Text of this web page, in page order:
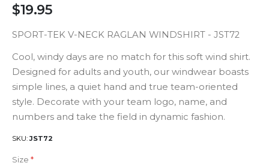
$19.95
SPORT-TEK V-NECK RAGLAN WINDSHIRT - JST72
Cool, windy days are no match for this soft wind shirt.
Designed for adults and youth, our windwear boasts
simple lines, a quiet hand and true team-oriented
style. Decorate with your team logo, name, and
numbers and take the field in dynamic fashion.
SKU JST72
Size